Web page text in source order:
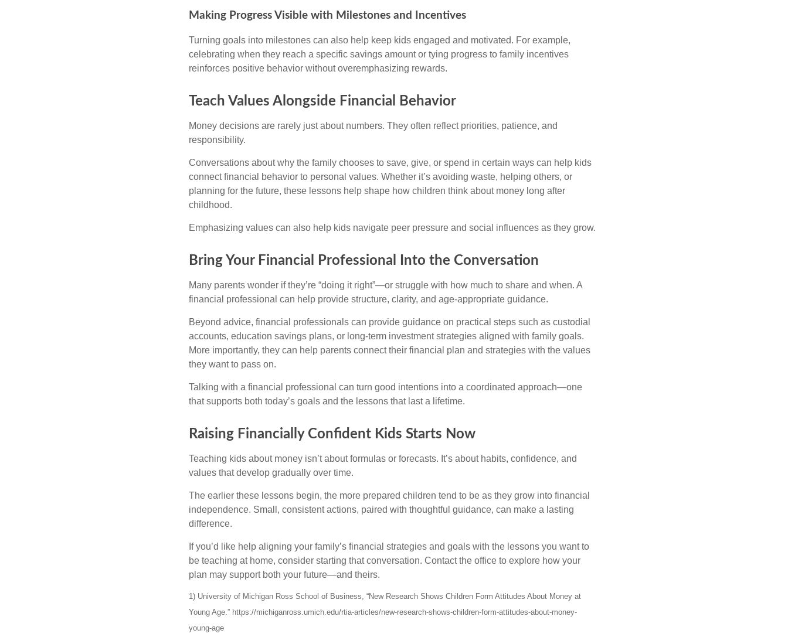
Making Progress Visible with Milestones and Incentives
Turning goals into milestones can also help keep kids engaged and motivated. For example,
celebrating when they reach a specific savings amount or tying progress to family incentives
reinforces positive behavior without overemphasizing rewards.
Teach Values Alongside Financial Behavior
Money decisions are rarely just about numbers. They often reflect priorities, patience, and
responsibility.
Conversations about why the family chooses to save, give, or spend in certain ways can help kids
connect financial behavior to personal values. Whether it’s avoiding waste, helping others, or
planning for the future, these lessons help shape how children think about money long after
childhood.
Emphasizing values can also help kids navigate peer pressure and social influences as they grow.
Bring Your Financial Professional Into the Conversation
Many parents wonder if they’re “doing it right”—or struggle with how much to share and when. A
financial professional can help provide structure, clarity, and age-appropriate guidance.
Beyond advice, financial professionals can provide guidance on practical steps such as custodial
accounts, education savings plans, or long-term investment strategies aligned with family goals.
More importantly, they can help parents connect their financial plan and strategies with the values
they want to pass on.
Talking with a financial professional can turn good intentions into a coordinated approach—one
that supports both today’s goals and the lessons that last a lifetime.
Raising Financially Confident Kids Starts Now
Teaching kids about money isn’t about formulas or forecasts. It’s about habits, confidence, and
values that develop gradually over time.
The earlier these lessons begin, the more prepared children tend to be as they grow into financial
independence. Small, consistent actions, paired with thoughtful guidance, can make a lasting
difference.
If you’d like help aligning your family’s financial strategies and goals with the lessons you want to
be teaching at home, consider starting that conversation. Contact the office to explore how your
plan may support both your future—and theirs.
1) University of Michigan Ross School of Business, “New Research Shows Children Form Attitudes About Money at
Young Age.” https://michiganross.umich.edu/rtia-articles/new-research-shows-children-form-attitudes-about-money-
young-age